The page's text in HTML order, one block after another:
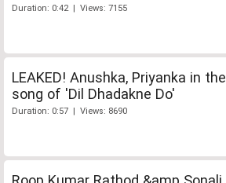
Duration: 0:42 | Views: 7155
LEAKED! Anushka, Priyanka in the
song of 'Dil Dhadakne Do'
Duration: 0:57 | Views: 8690